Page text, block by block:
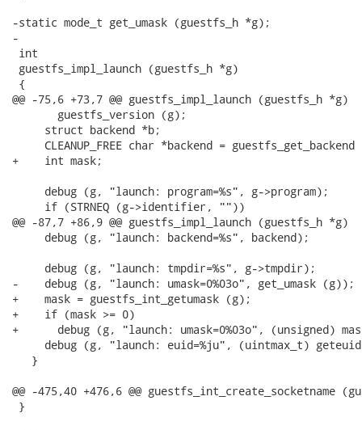
-static mode_t get_umask (guestfs_h *g);
-
int
guestfs_impl_launch (guestfs_h *g)
{
@@ -75,6 +73,7 @@ guestfs_impl_launch (guestfs_h *g)
       guestfs_version (g);
     struct backend *b;
CLEANUP_FREE char *backend = guestfs_get_backend
+    int mask;
     debug (g, "launch: program=%s", g->program);
     if (STRNEQ (g->identifier, ""))
@@ -87,7 +86,9 @@ guestfs_impl_launch (guestfs_h *g)
     debug (g, "launch: backend=%s", backend);
     debug (g, "launch: tmpdir=%s", g->tmpdir);
-    debug (g, "launch: umask=0%03o", get_umask (g));
+    mask = guestfs_int_getumask (g);
+    if (mask >= 0)
+      debug (g, "launch: umask=0%03o", (unsigned)
debug (g, "launch: euid=%ju", (uintmax_t)
   }
@@ -475,40 +476,6 @@
}